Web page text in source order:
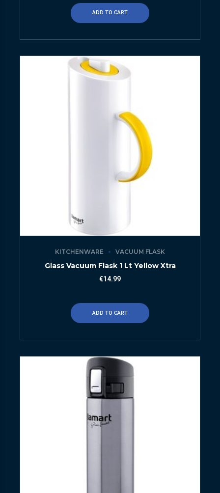
ADD TO CART
KITCHENWARE VACUUM FLASK
Glass Vacuum Flask 1 Lt Yellow Xtra
€14.99
ADD TO CART